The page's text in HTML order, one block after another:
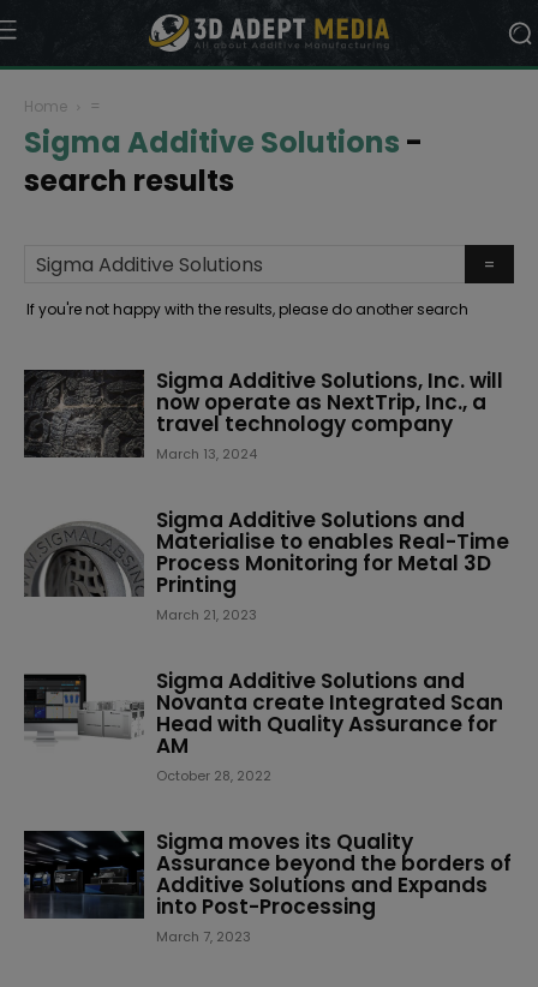
Home =
Sigma Additive Solutions -
search results
If you're not happy with the results, please do another search
Sigma Additive Solutions, Inc. will
now operate as NextTrip, Inc., a
travel technology company
March 13, 2024
Sigma Additive Solutions and
Materialise to enables Real-Time
Process Monitoring for Metal 3D
Printing
March 21, 2023
Sigma Additive Solutions and
Novanta create Integrated Scan
Head with Quality Assurance for
AM
October 28, 2022
Sigma moves its Quality
Assurance beyond the borders of
Additive Solutions and Expands
into Post-Processing
March 7, 2023